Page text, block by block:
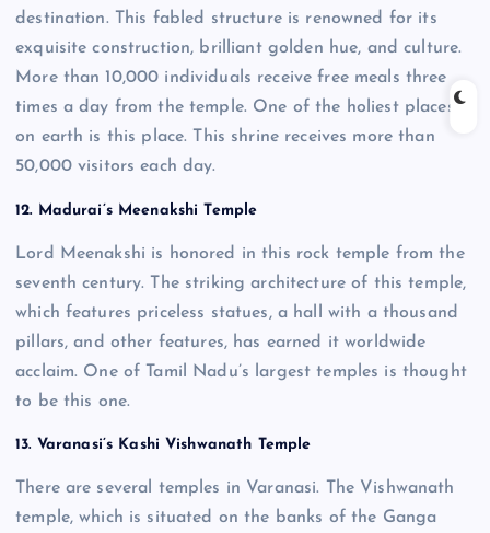
destination. This fabled structure is renowned for its
exquisite construction, brilliant golden hue, and culture.
More than 10,000 individuals receive free meals three
times a day from the temple. One of the holiest places
on earth is this place. This shrine receives more than
50,000 visitors each day.
12. Madurai’s Meenakshi Temple
Lord Meenakshi is honored in this rock temple from the
seventh century. The striking architecture of this temple,
which features priceless statues, a hall with a thousand
pillars, and other features, has earned it worldwide
acclaim. One of Tamil Nadu’s largest temples is thought
to be this one.
13. Varanasi’s Kashi Vishwanath Temple
There are several temples in Varanasi. The Vishwanath
temple, which is situated on the banks of the Ganga